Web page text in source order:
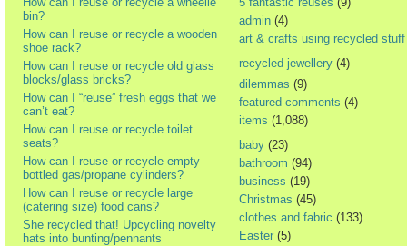
bin?
How can I reuse or recycle a wooden
shoe rack?
How can I reuse or recycle old glass
blocks/glass bricks?
How can I “reuse” fresh eggs that we
can’t eat?
How can I reuse or recycle toilet
seats?
How can I reuse or recycle empty
bottled gas/propane cylinders?
How can I reuse or recycle large
(catering size) food cans?
She recycled that! Upcycling novelty
hats into bunting/pennants
admin (4)
art & crafts using recycled stuff
recycled jewellery (4)
dilemmas (9)
featured-comments (4)
items (1,088)
baby (23)
bathroom (94)
business (19)
Christmas (45)
clothes and fabric (133)
Easter (5)